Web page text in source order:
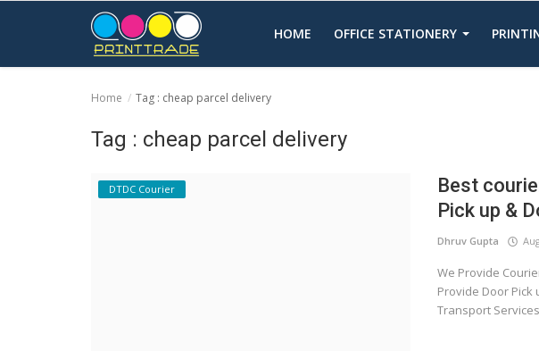
HOME OFFICE STATIONERY
Home Tag : cheap parcel delivery
Tag : cheap parcel delivery
DTDC Courier
Best
Pick up &
Dhruv Gupta Aug
We Provide
Provide Door
Transport